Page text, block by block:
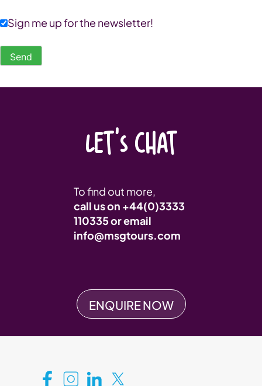
Sign me up for the newsletter!
LET'S CHAT
To find out more,
call us on +44(0)3333
110335or email
info@msgtours.com
ENQUIRE NOW